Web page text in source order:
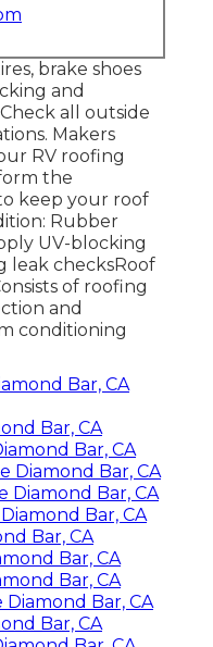
brake shoes
and
all outside
Makers
RV roofing
the
keep your roof
Rubber
UV-blocking
checksRoof
of roofing
and
conditioning
Bar, CA
Bar, CA
Bar, CA
Diamond Bar, CA
Diamond Bar, CA
Bar, CA
Bar, CA
Bar, CA
Bar, CA
Diamond Bar, CA
Bar, CA